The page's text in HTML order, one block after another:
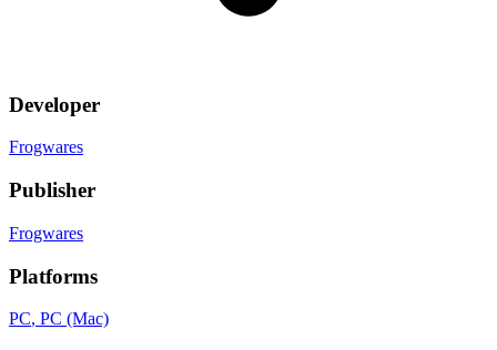
Developer
Frogwares
Publisher
Frogwares
Platforms
PC, PC (Mac)